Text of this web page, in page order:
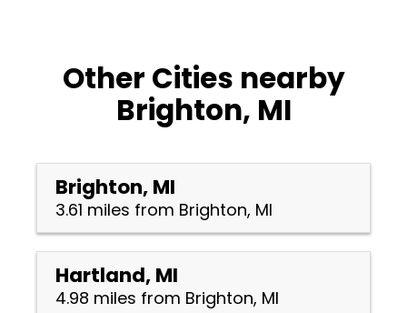
Other Cities nearby
Brighton, MI
Brighton, MI
3.61 miles from Brighton, MI
Hartland, MI
4.98 miles from Brighton, MI